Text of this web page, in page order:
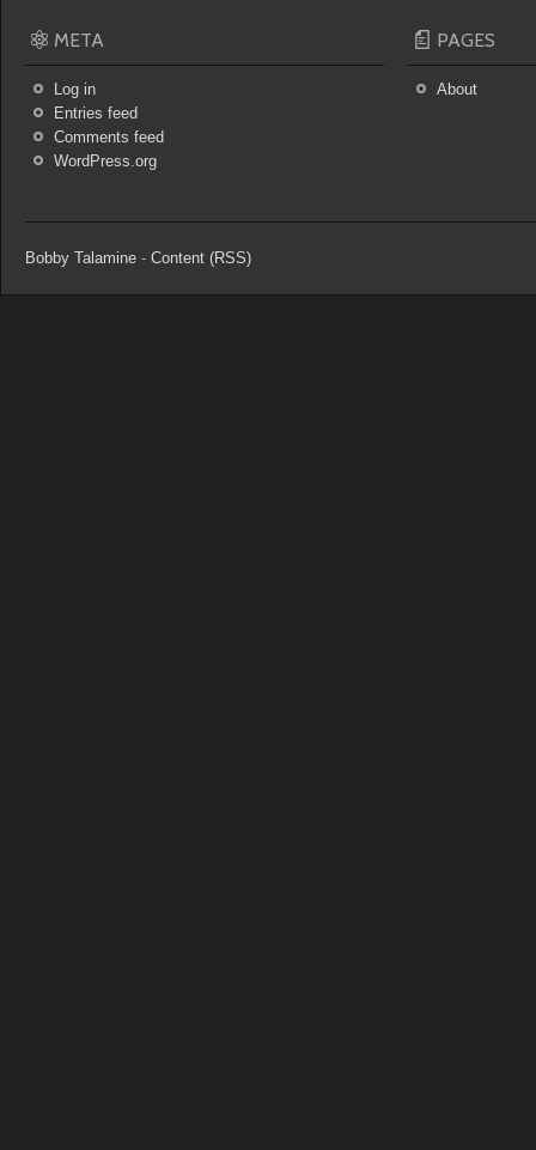
META
Log in
Entries feed
Comments feed
WordPress.org
PAGES
About
Bobby Talamine - Content (RSS)